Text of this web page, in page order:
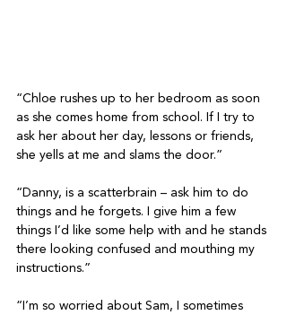
“Chloe rushes up to her bedroom as soon
as she comes home from school. If I try to
ask her about her day, lessons or friends,
she yells at me and slams the door.”
“Danny, is a scatterbrain – ask him to do
things and he forgets. I give him a few
things I’d like some help with and he stands
there looking confused and mouthing my
instructions.”
“I’m so worried about Sam, I sometimes